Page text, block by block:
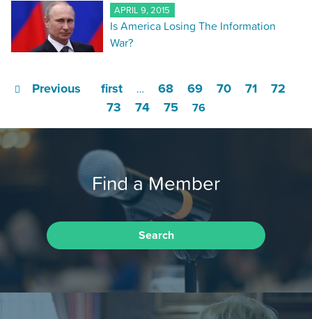
APRIL 9, 2015
Is America Losing The Information
War?
first
Previous … 68 69 70 71
72
73
74 75 76
Find a Member
Search